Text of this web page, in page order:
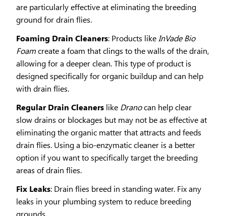
are particularly effective at eliminating the breeding
ground for drain flies.
Foaming Drain Cleaners: Products like InVade Bio
Foamcreate a foam that clings to the walls of the drain,
allowing for a deeper clean. This type of product is
designed specifically for organic buildup and can help
with drain flies.
Regular Drain Cleaners like Dranocan help clear
slow drains or blockages but may not be as effective at
eliminating the organic matter that attracts and feeds
drain flies. Using a bio-enzymatic cleaner is a better
option if you want to specifically target the breeding
areas of drain flies.
Fix Leaks: Drain flies breed in standing water. Fix any
leaks in your plumbing system to reduce breeding
grounds.